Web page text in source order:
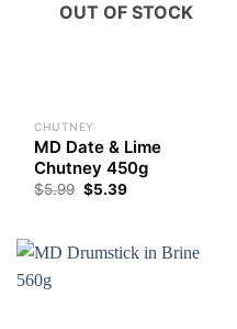
OUT OF STOCK
CHUTNEY
MD Date & Lime
Chutney 450g
$5.99 $5.39